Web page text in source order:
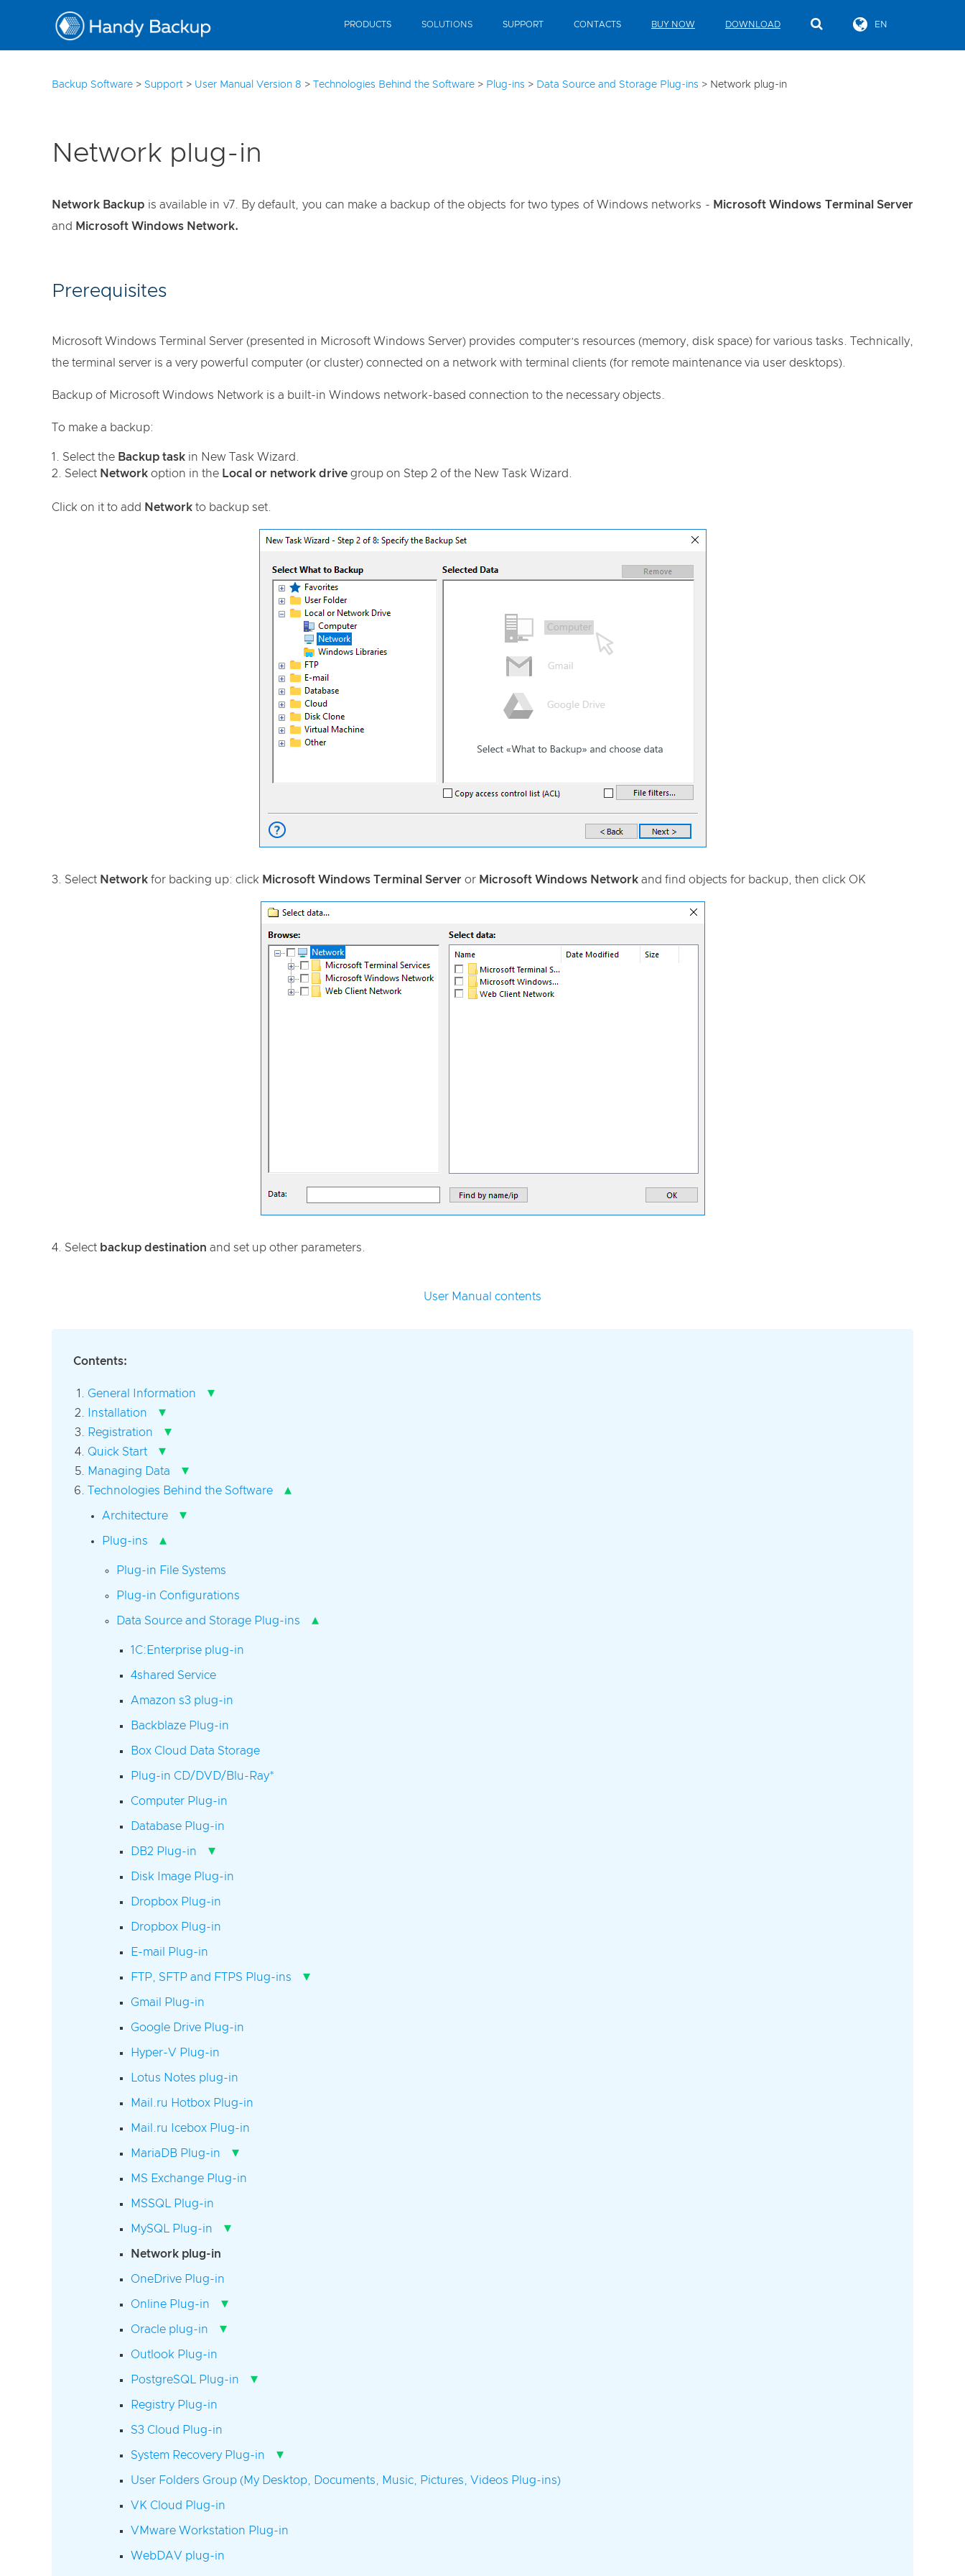
PRODUCTS SOLUTIONS SUPPORT CONTACTS BUY NOW DOWNLOAD EN
Backup Software > Support > User Manual Version 8 > Technologies Behind the Software > Plug-ins > Data Source and Storage Plug-ins > Network plug-in
Network plug-in
Network Backup is available in v7. By default, you can make a backup of the objects for two types of Windows networks - Microsoft Windows Terminal Server
and Microsoft Windows Network.
Prerequisites
Microsoft Windows Terminal Server (presented in Microsoft Windows Server) provides computer’s resources (memory, disk space) for various tasks. Technically,
the terminal server is a very powerful computer (or cluster) connected on a network with terminal clients (for remote maintenance via user desktops).
Backup of Microsoft Windows Network is a built-in Windows network-based connection to the necessary objects.
To make a backup:
Select the Backup task in New Task Wizard.
Select Network option in the Local or network drive group on Step 2 of the New Task Wizard.
Click on it to add Network to backup set.
3. Select Network for backing up: click Microsoft Windows Terminal Server or Microsoft Windows Network and find objects for backup, then click OK
4. Select backup destination and set up other parameters.
User Manual contents
Contents:
General Information ▾
Installation ▾
Registration ▾
Quick Start ▾
Managing Data ▾
Technologies Behind the Software ▴
Architecture ▾
Plug-ins ▴
Plug-in File Systems
Plug-in Configurations
Data Source and Storage Plug-ins ▴
1C:Enterprise plug-in
4shared Service
Amazon s3 plug-in
Backblaze Plug-in
Box Cloud Data Storage
Plug-in CD/DVD/Blu-Ray*
Computer Plug-in
Database Plug-in
DB2 Plug-in ▾
Disk Image Plug-in
Dropbox Plug-in
Dropbox Plug-in
E-mail Plug-in
FTP, SFTP and FTPS Plug-ins ▾
Gmail Plug-in
Google Drive Plug-in
Hyper-V Plug-in
Lotus Notes plug-in
Mail.ru Hotbox Plug-in
Mail.ru Icebox Plug-in
MariaDB Plug-in ▾
MS Exchange Plug-in
MSSQL Plug-in
MySQL Plug-in ▾
Network plug-in
OneDrive Plug-in
Online Plug-in ▾
Oracle plug-in ▾
Outlook Plug-in
PostgreSQL Plug-in ▾
Registry Plug-in
S3 Cloud Plug-in
System Recovery Plug-in ▾
User Folders Group (My Desktop, Documents, Music, Pictures, Videos Plug-ins)
VK Cloud Plug-in
VMware Workstation Plug-in
WebDAV plug-in